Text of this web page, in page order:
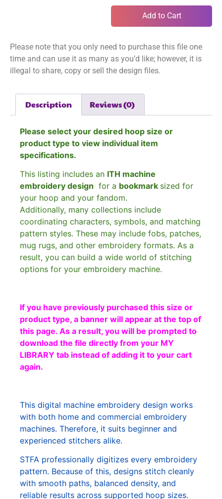
Add to Cart
Please note that you only need to purchase this file one
time and can use it as many as you’d like; however, it is
illegal to share, copy or sell the design files.
Description Reviews (0)
Please select your desired hoop size or
product type to view individual item
specifications.
This listing includes an ITH machine
embroidery design for a bookmark sized for
your hoop and your fandom.
Additionally, many collections include
coordinating characters, symbols, and matching
pattern styles. These may include fobs, patches,
mug rugs, and other embroidery formats. As a
result, you can build a wide world of stitching
options for your embroidery machine.
If you have previously purchased this size or
product type, a banner will appear at the top of
this page. As a result, you will be prompted to
download the file directly from your MY
LIBRARY tab instead of adding it to your cart
again.
This digital machine embroidery design works
with both home and commercial embroidery
machines. Therefore, it suits beginner and
experienced stitchers alike.
STFA professionally digitizes every embroidery
pattern. Because of this, designs stitch cleanly
with smooth paths, balanced density, and
reliable results across supported hoop sizes.